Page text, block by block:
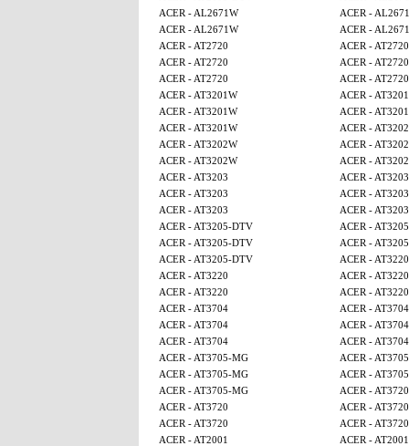
ACER - AL2671W
ACER -
ACER - AL2671W
ACER -
ACER - AT2720
ACER - AT2720
ACER - AT2720
ACER - AT2720
ACER - AT2720
ACER - AT2720
ACER - AT3201W
ACER -
ACER - AT3201W
ACER -
ACER - AT3201W
ACER -
ACER - AT3202W
ACER -
ACER - AT3202W
ACER -
ACER - AT3203
ACER - AT3203
ACER - AT3203
ACER - AT3203
ACER - AT3203
ACER - AT3203
ACER - AT3205-DTV
ACER -
ACER - AT3205-DTV
ACER -
ACER - AT3205-DTV
ACER - AT3220
ACER - AT3220
ACER - AT3220
ACER - AT3220
ACER - AT3220
ACER - AT3704
ACER - AT3704
ACER - AT3704
ACER - AT3704
ACER - AT3704
ACER - AT3704
ACER - AT3705-MG
ACER -
ACER - AT3705-MG
ACER -
ACER - AT3705-MG
ACER - AT3720
ACER - AT3720
ACER - AT3720
ACER - AT3720
ACER - AT3720
ACER - AT2001
ACER - AT2001